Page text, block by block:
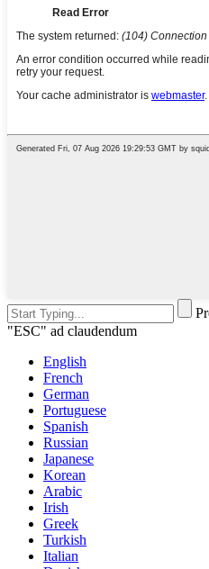
"ESC" ad claudendum
English
French
German
Portuguese
Spanish
Russian
Japanese
Korean
Arabic
Irish
Greek
Turkish
Italian